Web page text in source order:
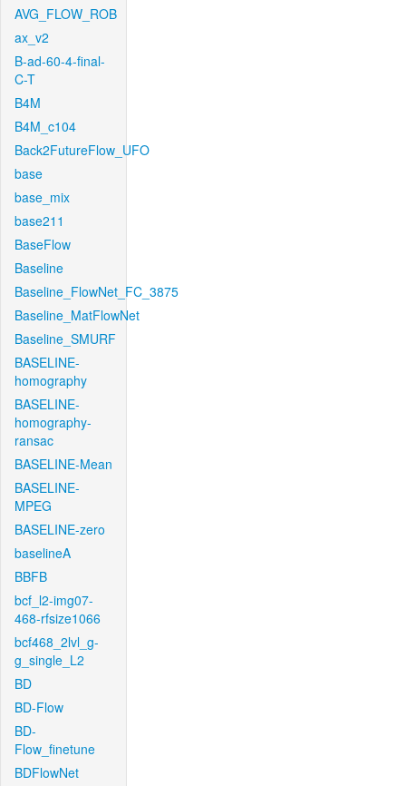
AVG_FLOW_ROB
ax_v2
B-ad-60-4-final-
C-T
B4M
B4M_c104
Back2FutureFlow_UFO
base
base_mix
base211
BaseFlow
Baseline
Baseline_FlowNet_FC_3875
Baseline_MatFlowNet
Baseline_SMURF
BASELINE-
homography
BASELINE-
homography-
ransac
BASELINE-Mean
BASELINE-
MPEG
BASELINE-zero
baselineA
BBFB
bcf_l2-img07-
468-rfsize1066
bcf468_2lvl_g-
g_single_L2
BD
BD-Flow
BD-
Flow_finetune
BDFlowNet